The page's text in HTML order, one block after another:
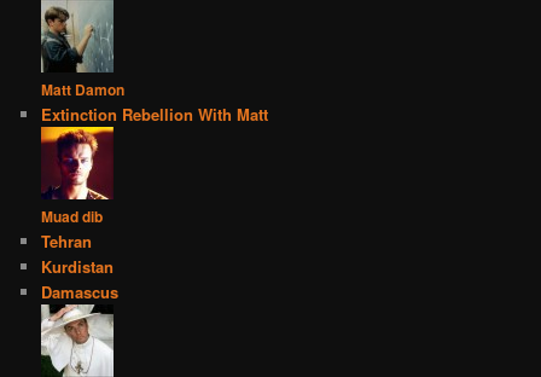
Matt Damon
Extinction Rebellion With Matt
Muad dib
Tehran
Kurdistan
Damascus